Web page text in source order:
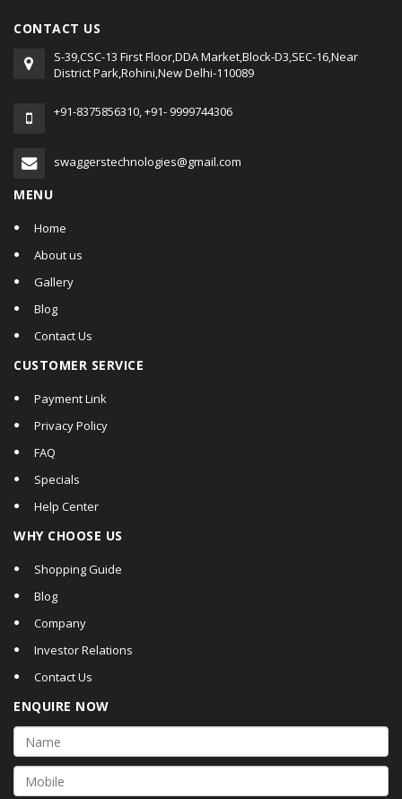
CONTACT US
S-39,CSC-13 First Floor,DDA Market,Block-D3,SEC-16,Near
District Park,Rohini,New Delhi-110089
+91-8375856310, +91- 9999744306
swaggerstechnologies@gmail.com
MENU
Home
About us
Gallery
Blog
Contact Us
CUSTOMER SERVICE
Payment Link
Privacy Policy
FAQ
Specials
Help Center
WHY CHOOSE US
Shopping Guide
Blog
Company
Investor Relations
Contact Us
ENQUIRE NOW